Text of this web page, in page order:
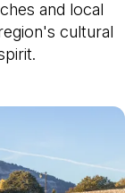
and local
cultural